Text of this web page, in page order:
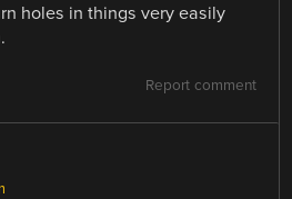
holes in things very easily
Report comment